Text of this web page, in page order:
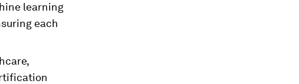
learning
each